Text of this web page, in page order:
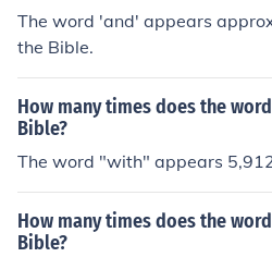
The word 'and' appears
the Bible.
How many times does the
Bible?
The word "with" appears
How many times does the
Bible?